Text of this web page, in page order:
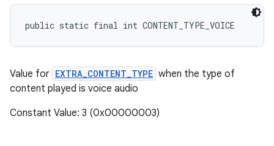
public static final int CONTENT_TYPE_VOICE
Value for EXTRA_CONTENT_TYPE when the type of
content played is voice audio
Constant Value: 3 (0x00000003)